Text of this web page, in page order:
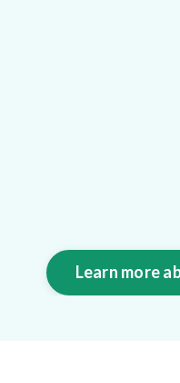
Learn more